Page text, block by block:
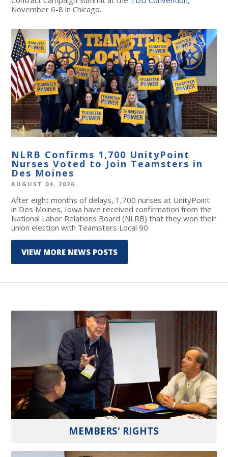
November 6-8 in Chicago.
NLRB Confirms 1,700 UnityPoint
Nurses Voted to Join Teamsters in
Des Moines
AUGUST 04, 2026
After eight months of delays, 1,700 nurses at UnityPoint
in Des Moines, Iowa have received confirmation from the
National Labor Relations Board (NLRB) that they won their
union election with Teamsters Local 90.
VIEW MORE NEWS POSTS
MEMBERS' RIGHTS